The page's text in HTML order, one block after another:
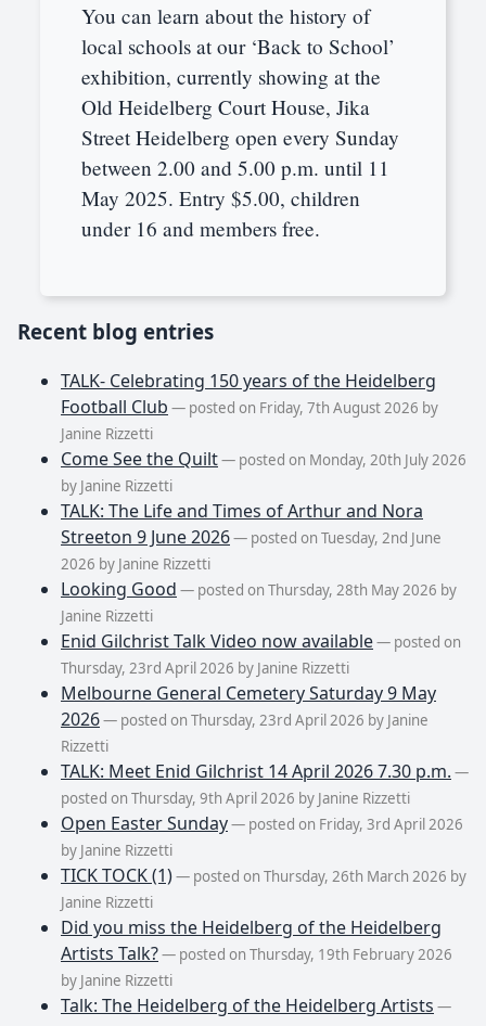
You can learn about the history of
local schools at our ‘Back to School’
exhibition, currently showing at the
Old Heidelberg Court House, Jika
Street Heidelberg open every Sunday
between 2.00 and 5.00 p.m. until 11
May 2025. Entry $5.00, children
under 16 and members free.
Recent blog entries
TALK- Celebrating 150 years of the Heidelberg
Football Club — posted on Friday, 7th August 2026 by
Janine Rizzetti
Come See the Quilt— posted on Monday, 20th July 2026
by Janine Rizzetti
TALK: The Life and Times of Arthur and Nora
Streeton 9 June 2026— posted on Tuesday, 2nd June
2026 by Janine Rizzetti
Looking Good — posted on Thursday, 28th May 2026 by
Janine Rizzetti
Enid Gilchrist Talk Video now available— posted on
Thursday, 23rd April 2026 by Janine Rizzetti
Melbourne General Cemetery Saturday 9 May
2026— posted on Thursday, 23rd April 2026 by Janine
Rizzetti
TALK: Meet Enid Gilchrist 14 April 2026 7.30 p.m. —
posted on Thursday, 9th April 2026 by Janine Rizzetti
Open Easter Sunday— posted on Friday, 3rd April 2026
by Janine Rizzetti
TICK TOCK (1)— posted on Thursday, 26th March 2026 by
Janine Rizzetti
Did you miss the Heidelberg of the Heidelberg
Artists Talk?— posted on Thursday, 19th February 2026
by Janine Rizzetti
Talk: The Heidelberg of the Heidelberg Artists —